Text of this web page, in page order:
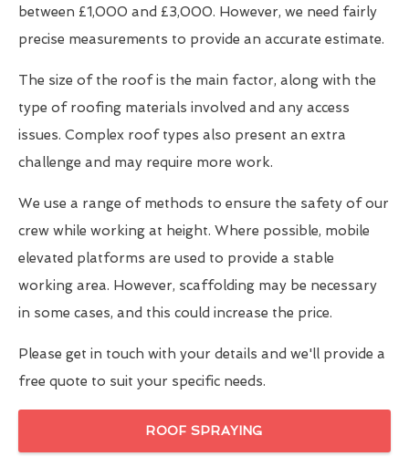
between £1,000 and £3,000. However, we need fairly
precise measurements to provide an accurate estimate.
The size of the roof is the main factor, along with the
type of roofing materials involved and any access
issues. Complex roof types also present an extra
challenge and may require more work.
We use a range of methods to ensure the safety of our
crew while working at height. Where possible, mobile
elevated platforms are used to provide a stable
working area. However, scaffolding may be necessary
in some cases, and this could increase the price.
Please get in touch with your details and we'll provide a
free quote to suit your specific needs.
ROOF SPRAYING